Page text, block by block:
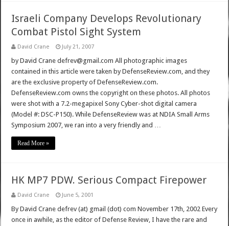
Israeli Company Develops Revolutionary
Combat Pistol Sight System
David Crane July 21, 2007
by David Crane defrev@gmail.com All photographic images
contained in this article were taken by DefenseReview.com, and they
are the exclusive property of DefenseReview.com.
DefenseReview.com owns the copyright on these photos. All photos
were shot with a 7.2-megapixel Sony Cyber-shot digital camera
(Model #: DSC-P150). While DefenseReview was at NDIA Small Arms
Symposium 2007, we ran into a very friendly and …
Read More »
HK MP7 PDW. Serious Compact Firepower
David Crane June 5, 2001
By David Crane defrev (at) gmail (dot) com November 17th, 2002 Every
once in awhile, as the editor of Defense Review, I have the rare and